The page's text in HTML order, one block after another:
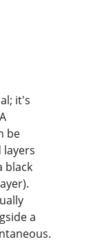
it's
be
black
a